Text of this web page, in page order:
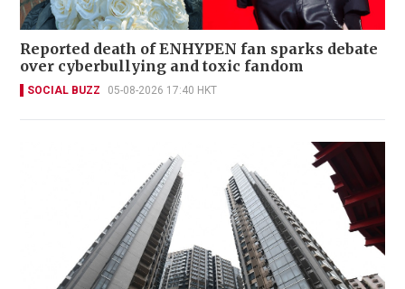
Reported death of ENHYPEN fan sparks debate
over cyberbullying and toxic fandom
SOCIAL BUZZ 05-08-2026 17:40 HKT